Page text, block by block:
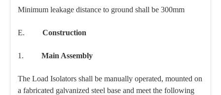
Minimum leakage distance to ground shall be 300mm
E. Construction
1. Main Assembly
The Load Isolators shall be manually operated, mounted on
a fabricated galvanized steel base and meet the following